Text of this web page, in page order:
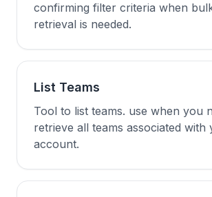
confirming filter criteria when
retrieval is needed.
List Teams
Tool to list teams. use when you
retrieve all teams associated with
account.